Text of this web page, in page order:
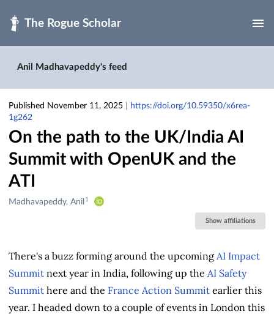
Anil Madhavapeddy's feed
Published November 11, 2025
https://doi.org/10.59350/x6rea-
1g262
On the path to the UK/India AI
Summit with OpenUK and the
ATI
Creators
Madhavapeddy, Anil 1
Show affiliations
There's a buzz forming around the upcoming AI Impact
Summit next year in India, following up the AI Safety
Summit here and the France Action Summit earlier this
year. I headed down to a couple of events in London this